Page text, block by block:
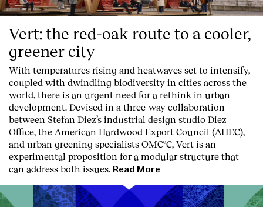
Vert: the red-oak route to a cooler,
greener city
With temperatures rising and heatwaves set to intensify,
coupled with dwindling biodiversity in cities across the
world, there is an urgent need for a rethink in urban
development. Devised in a three-way collaboration
between Stefan Diez’s industrial design studio Diez
Office, the American Hardwood Export Council (AHEC),
and urban greening specialists OMCºC, Vert is an
experimental proposition for a modular structure that
can address both issues.
Read More